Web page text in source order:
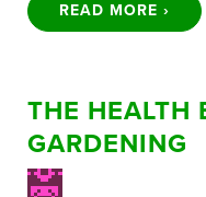
READ MORE ›
THE HEALTH
GARDENING